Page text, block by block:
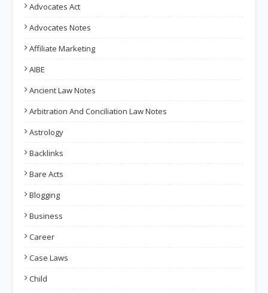
Advocates Act
Advocates Notes
Affiliate Marketing
AIBE
Ancient Law Notes
Arbitration And Conciliation Law Notes
Astrology
Backlinks
Bare Acts
Blogging
Business
Career
Case Laws
Child